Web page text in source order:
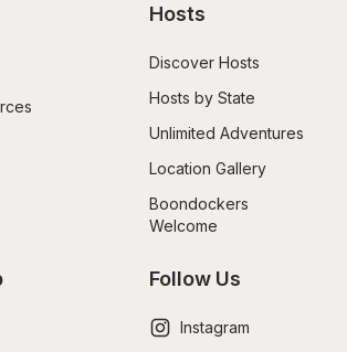
Hosts
Discover Hosts
Hosts by State
Unlimited Adventures
Location Gallery
Boondockers
Welcome
Follow Us
Instagram